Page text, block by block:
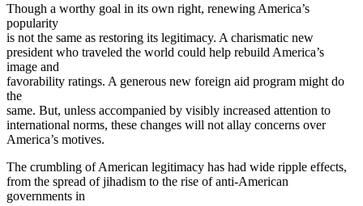
Though a worthy goal in its own right, renewing America’s
popularity
is not the same as restoring its legitimacy. A charismatic new
president who traveled the world could help rebuild America’s
image and
favorability ratings. A generous new foreign aid program might do
the
same. But, unless accompanied by visibly increased attention to
international norms, these changes will not allay concerns over
America’s motives.
The crumbling of American legitimacy has had wide ripple effects,
from the spread of jihadism to the rise of anti-American
governments in